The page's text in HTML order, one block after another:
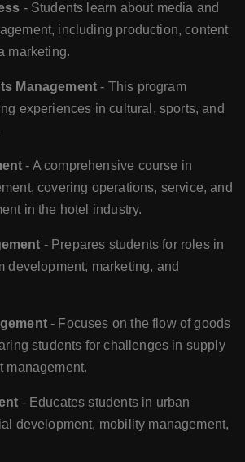
- Students learn about media and
including production, content
marketing.
Management - This program
experiences in cultural, sports, and
- A comprehensive course in
covering operations, service, and
in the hotel industry.
- Prepares students for roles in
development, marketing, and
- Focuses on the flow of goods
students for challenges in supply
management.
- Educates students in urban
development, mobility management,